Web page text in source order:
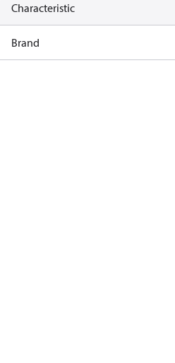
Characteristic
Brand